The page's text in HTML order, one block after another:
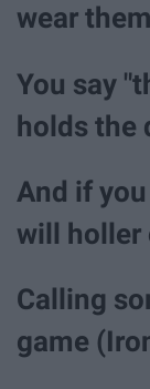
wear
You say
holds the
And if
will holler
Calling
game